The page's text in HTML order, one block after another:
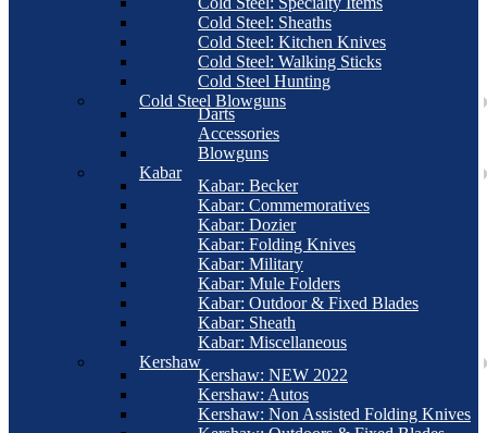
Cold Steel: Sheaths
Cold Steel: Kitchen Knives
Cold Steel: Walking Sticks
Cold Steel Hunting
Cold Steel Blowguns
Darts
Accessories
Blowguns
Kabar
Kabar: Becker
Kabar: Commemoratives
Kabar: Dozier
Kabar: Folding Knives
Kabar: Military
Kabar: Mule Folders
Kabar: Outdoor & Fixed Blades
Kabar: Sheath
Kabar: Miscellaneous
Kershaw
Kershaw: NEW 2022
Kershaw: Autos
Kershaw: Non Assisted Folding Knives